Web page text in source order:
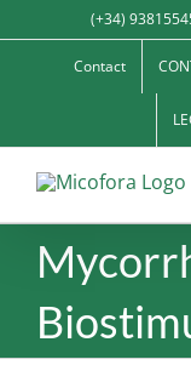
to
(+34)
Contact